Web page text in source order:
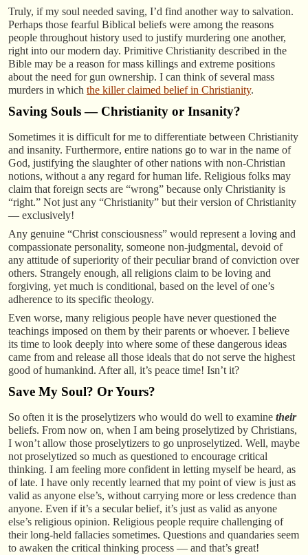
Truly, if my soul needed saving, I’d find another way to salvation.
Perhaps those fearful Biblical beliefs were among the reasons
people throughout history used to justify murdering one another,
right into our modern day. Primitive Christianity described in the
Bible may be a reason for mass killings and extreme positions
about the need for gun ownership. I can think of several mass
murders in which the killer claimed belief in Christianity.
Saving Souls — Christianity or Insanity?
Sometimes it is difficult for me to differentiate between Christianity
and insanity. Furthermore, entire nations go to war in the name of
God, justifying the slaughter of other nations with non-Christian
notions, without a any regard for human life. Religious folks may
claim that foreign sects are “wrong” because only Christianity is
“right.” Not just any “Christianity” but their version of Christianity
— exclusively!
Any genuine “Christ consciousness” would represent a loving and
compassionate personality, someone non-judgmental, devoid of
any attitude of superiority of their peculiar brand of conviction over
others. Strangely enough, all religions claim to be loving and
forgiving, yet much is conditional, based on the level of one’s
adherence to its specific theology.
Even worse, many religious people have never questioned the
teachings imposed on them by their parents or whoever. I believe
its time to look deeply into where some of these dangerous ideas
came from and release all those ideals that do not serve the highest
good of humankind. After all, it’s peace time! Isn’t it?
Save My Soul? Or Yours?
So often it is the proselytizers who would do well to examine their
beliefs. From now on, when I am being proselytized by Christians,
I won’t allow those proselytizers to go unproselytized. Well, maybe
not proselytized so much as questioned to encourage critical
thinking. I am feeling more confident in letting myself be heard, as
of late. I have only recently learned that my point of view is just as
valid as anyone else’s, without carrying more or less credence than
anyone. Even if it’s a secular belief, it’s just as valid as anyone
else’s religious opinion. Religious people require challenging of
their long-held fallacies sometimes. Questions and quandaries seem
to awaken the critical thinking process — and that’s great!